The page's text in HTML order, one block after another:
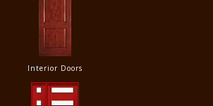
Interior Doors